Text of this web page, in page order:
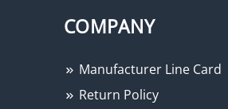
COMPANY
Manufacturer Line Card
Return Policy